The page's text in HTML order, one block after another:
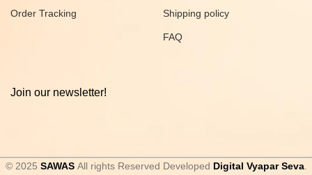
Order Tracking Shipping policy
FAQ
Join our newsletter!
© 2025 SAWAS All rights Reserved Developed Digital Vyapar Seva.